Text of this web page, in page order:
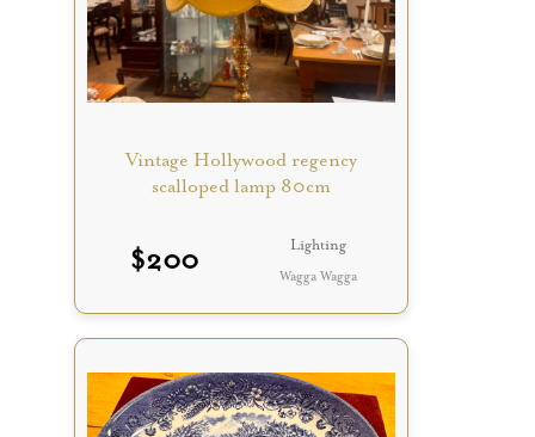
Vintage Hollywood regency
scalloped lamp 80cm
$200 Lighting
Wagga Wagga